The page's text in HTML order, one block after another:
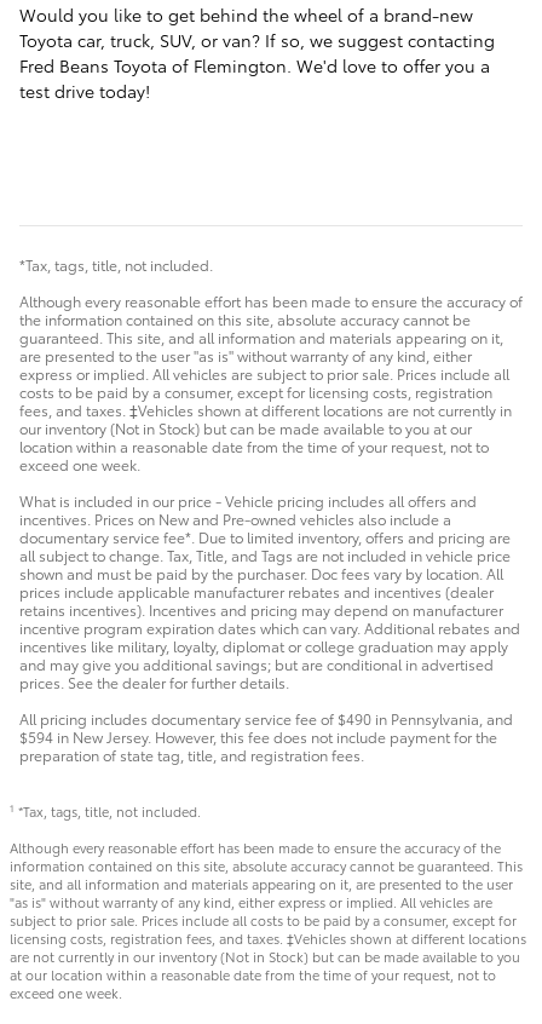
Would you like to get behind the wheel of a brand-new
Toyota car, truck, SUV, or van? If so, we suggest contacting
Fred Beans Toyota of Flemington. We'd love to offer you a
test drive today!
*Tax, tags, title, not included.
Although every reasonable effort has been made to ensure the accuracy of
the information contained on this site, absolute accuracy cannot be
guaranteed. This site, and all information and materials appearing on it,
are presented to the user "as is" without warranty of any kind, either
express or implied. All vehicles are subject to prior sale. Prices include all
costs to be paid by a consumer, except for licensing costs, registration
fees, and taxes. ‡Vehicles shown at different locations are not currently in
our inventory (Not in Stock) but can be made available to you at our
location within a reasonable date from the time of your request, not to
exceed one week.
What is included in our price - Vehicle pricing includes all offers and
incentives. Prices on New and Pre-owned vehicles also include a
documentary service fee*. Due to limited inventory, offers and pricing are
all subject to change. Tax, Title, and Tags are not included in vehicle price
shown and must be paid by the purchaser. Doc fees vary by location. All
prices include applicable manufacturer rebates and incentives (dealer
retains incentives). Incentives and pricing may depend on manufacturer
incentive program expiration dates which can vary. Additional rebates and
incentives like military, loyalty, diplomat or college graduation may apply
and may give you additional savings; but are conditional in advertised
prices. See the dealer for further details.
All pricing includes documentary service fee of $490 in Pennsylvania, and
$594 in New Jersey. However, this fee does not include payment for the
preparation of state tag, title, and registration fees.
1 *Tax, tags, title, not included.
Although every reasonable effort has been made to ensure the accuracy of the
information contained on this site, absolute accuracy cannot be guaranteed. This
site, and all information and materials appearing on it, are presented to the user
"as is" without warranty of any kind, either express or implied. All vehicles are
subject to prior sale. Prices include all costs to be paid by a consumer, except for
licensing costs, registration fees, and taxes. ‡Vehicles shown at different locations
are not currently in our inventory (Not in Stock) but can be made available to you
at our location within a reasonable date from the time of your request, not to
exceed one week.